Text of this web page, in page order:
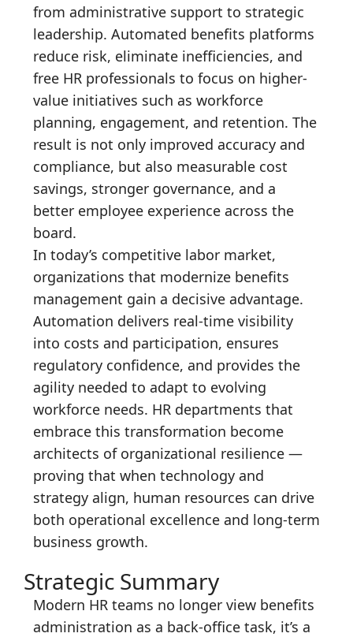
from administrative support to strategic
leadership. Automated benefits platforms
reduce risk, eliminate inefficiencies, and
free HR professionals to focus on higher-
value initiatives such as workforce
planning, engagement, and retention. The
result is not only improved accuracy and
compliance, but also measurable cost
savings, stronger governance, and a
better employee experience across the
board.
In today’s competitive labor market,
organizations that modernize benefits
management gain a decisive advantage.
Automation delivers real-time visibility
into costs and participation, ensures
regulatory confidence, and provides the
agility needed to adapt to evolving
workforce needs. HR departments that
embrace this transformation become
architects of organizational resilience —
proving that when technology and
strategy align, human resources can drive
both operational excellence and long-term
business growth.
Strategic Summary
Modern HR teams no longer view benefits
administration as a back-office task, it’s a